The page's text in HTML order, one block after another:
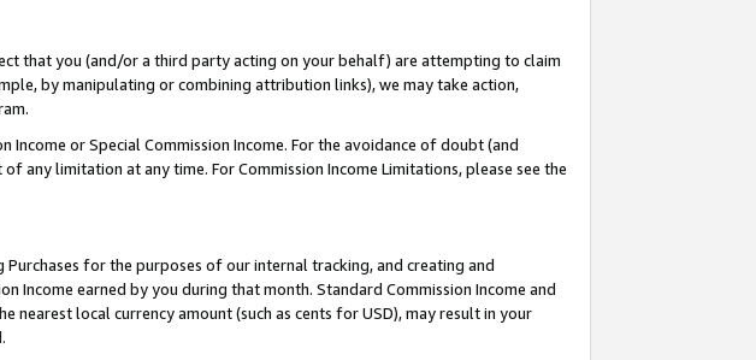
that you (and/or a third party acting on your behalf) are attempting to claim
by manipulating or combining attribution links), we may take action,
or Special Commission Income. For the avoidance of doubt (and
limitation at any time. For Commission Income Limitations, please see the
for the purposes of our internal tracking, and creating and
Income earned by you during that month. Standard Commission Income and
nearest local currency amount (such as cents for USD), may result in your